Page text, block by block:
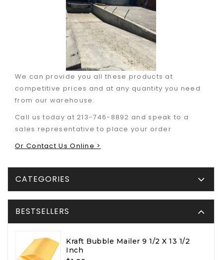
We can provide you all these products at
competitive prices and at any quantity you need
from our warehouse.
Call us today at 213-746-8892 and speak to a
sales representative to place your order
Or Contact Us Online >
CATEGORIES
BESTSELLERS
Kraft Bubble Mailer 9 1/2 X 13 1/2
Inch